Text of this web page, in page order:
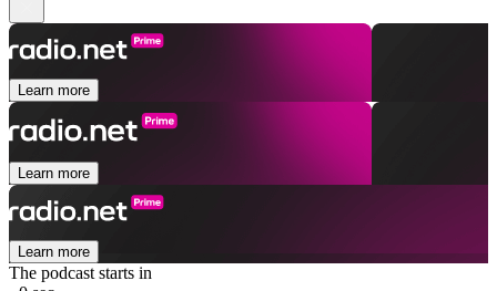
Learn more
Learn more
Learn more
The podcast starts in